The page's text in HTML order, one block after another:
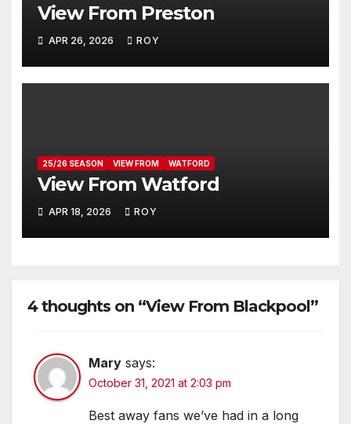
View From Preston
APR 26, 2026 ROY
25/26 SEASON VIEW FROM WATFORD
View From Watford
APR 18, 2026 ROY
4 thoughts on “View From Blackpool”
Mary says:
October 31, 2021 at 2:03 pm
Best away fans we’ve had in a long